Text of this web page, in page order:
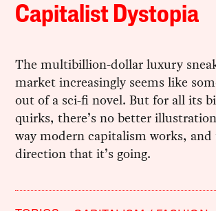
Capitalist Dystopia
The multibillion-dollar luxury
market increasingly seems like
out of a sci-fi novel. But for all its
quirks, there’s no better
way modern capitalism works, and
direction that it’s going.